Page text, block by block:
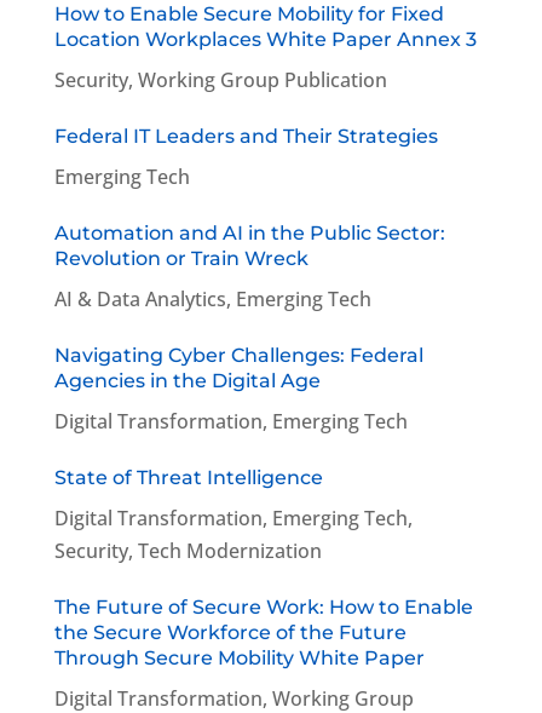
How to Enable Secure Mobility for Fixed
Location Workplaces White Paper Annex 3
Security, Working Group Publication
Federal IT Leaders and Their Strategies
Emerging Tech
Automation and AI in the Public Sector:
Revolution or Train Wreck
AI & Data Analytics, Emerging Tech
Navigating Cyber Challenges: Federal
Agencies in the Digital Age
Digital Transformation, Emerging Tech
State of Threat Intelligence
Digital Transformation, Emerging Tech,
Security, Tech Modernization
The Future of Secure Work: How to Enable
the Secure Workforce of the Future
Through Secure Mobility White Paper
Digital Transformation, Working Group